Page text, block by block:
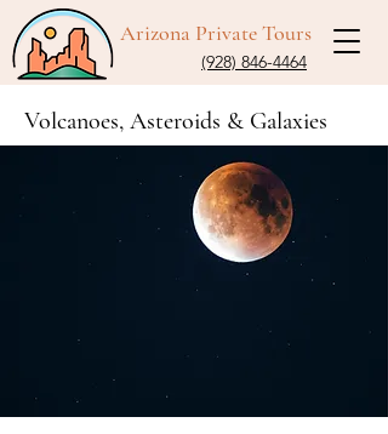
Arizona Private Tours
(928) 846-4464
Volcanoes, Asteroids & Galaxies